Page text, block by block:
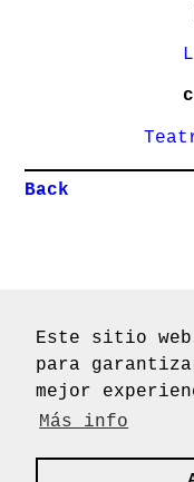
Este sitio
para
mejor
Más info
Back
Los BÁRBAROS
Design by